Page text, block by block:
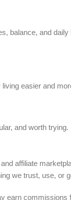
balance, and daily
easier and
and worth trying.
affiliate
we trust, use, or
earn